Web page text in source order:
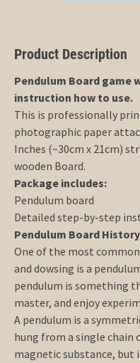
Product Description
Pendulum Board game
instruction how to use.
This is professionally
photographic paper
Inches (~30cm x 21cm)
wooden Board.
Package includes:
Pendulum board
Detailed step-by-step
Pendulum Board History
One of the most
and dowsing is a
pendulum is something
master, and enjoy
A pendulum is a
hung from a single chain
magnetic substance, but